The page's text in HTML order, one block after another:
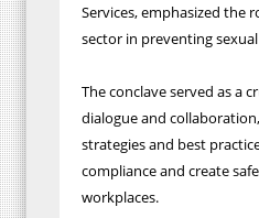
Services, emphasized the
sector in preventing
The conclave served as a
dialogue and
strategies and best
compliance and create
workplaces.